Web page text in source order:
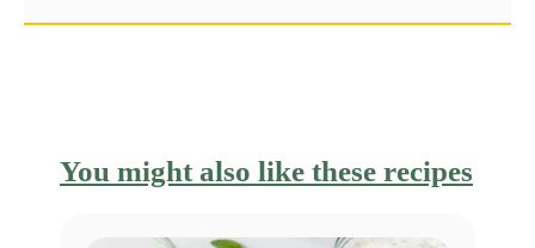
You might also like these recipes